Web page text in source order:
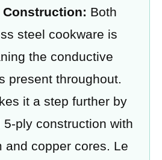
Both
steel cookware is
the conductive
present throughout.
it a step further by
ply construction with
and copper cores. Le